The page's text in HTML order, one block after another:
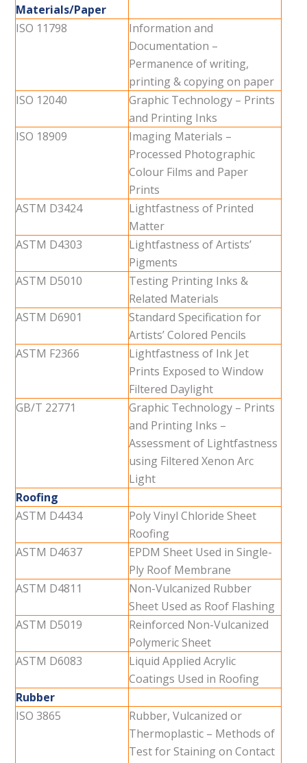
Materials/Paper
ISO 11798
Information and
Documentation –
Permanence of writing,
printing & copying on paper
ISO 12040
Graphic Technology – Prints
and Printing Inks
ISO 18909
Imaging Materials –
Processed Photographic
Colour Films and Paper
Prints
ASTM D3424
Lightfastness of Printed
Matter
ASTM D4303
Lightfastness of Artists’
Pigments
ASTM D5010
Testing Printing Inks &
Related Materials
ASTM D6901
Standard Specification for
Artists’ Colored Pencils
ASTM F2366
Lightfastness of Ink Jet
Prints Exposed to Window
Filtered Daylight
GB/T 22771
Graphic Technology – Prints
and Printing Inks –
Assessment of Lightfastness
using Filtered Xenon Arc
Light
Roofing
ASTM D4434
Poly Vinyl Chloride Sheet
Roofing
ASTM D4637
EPDM Sheet Used in Single-
Ply Roof Membrane
ASTM D4811
Non-Vulcanized Rubber
Sheet Used as Roof Flashing
ASTM D5019
Reinforced Non-Vulcanized
Polymeric Sheet
ASTM D6083
Liquid Applied Acrylic
Coatings Used in Roofing
Rubber
ISO 3865
Rubber, Vulcanized or
Thermoplastic – Methods of
Test for Staining on Contact